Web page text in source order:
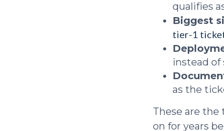
qualifies
Biggest
tier-1
instead
as the
These are
on for years